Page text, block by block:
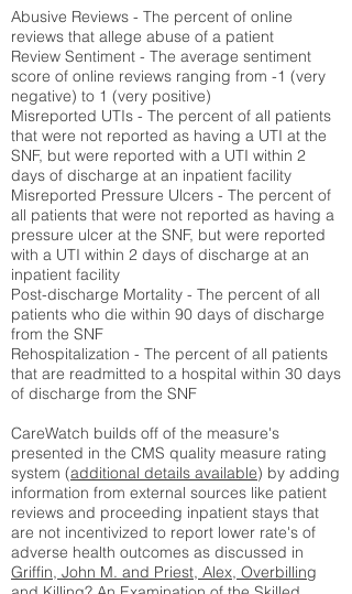
Abusive Reviews - The percent of online
reviews that allege abuse of a patient
Review Sentiment - The average sentiment
score of online reviews ranging from -1 (very
negative) to 1 (very positive)
Misreported UTIs - The percent of all patients
that were not reported as having a UTI at the
SNF, but were reported with a UTI within 2
days of discharge at an inpatient facility
Misreported Pressure Ulcers - The percent of
all patients that were not reported as having a
pressure ulcer at the SNF, but were reported
with a UTI within 2 days of discharge at an
inpatient facility
Post-discharge Mortality - The percent of all
patients who die within 90 days of discharge
from the SNF
Rehospitalization - The percent of all patients
that are readmitted to a hospital within 30 days
of discharge from the SNF
CareWatch builds off of the measure's
presented in the CMS quality measure rating
system (additional details available) by adding
information from external sources like patient
reviews and proceeding inpatient stays that
are not incentivized to report lower rate's of
adverse health outcomes as discussed in
Griffin, John M. and Priest, Alex, Overbilling